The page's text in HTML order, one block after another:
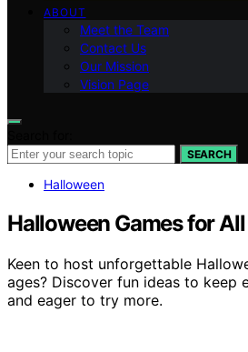
ABOUT
Meet the Team
Contact Us
Our Mission
Vision Page
SEARCH
Halloween
Halloween Games for
Keen to host unforgettable
ages? Discover fun ideas to keep
and eager to try more.